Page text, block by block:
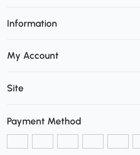
Information
My Account
Site
Payment Method